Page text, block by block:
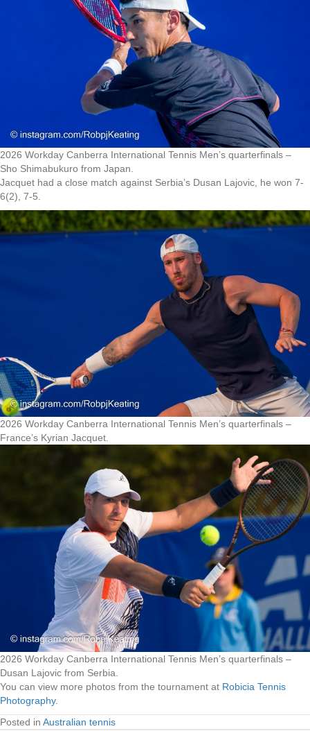
2026 Workday Canberra International Tennis Men’s quarterfinals –
Sho Shimabukuro from Japan.
Jacquet had a close match against Serbia’s Dusan Lajovic, he won 7-
6(2), 7-5.
2026 Workday Canberra International Tennis Men’s quarterfinals –
France’s Kyrian Jacquet.
2026 Workday Canberra International Tennis Men’s quarterfinals –
Dusan Lajovic from Serbia.
You can view more photos from the tournament at Robicia Tennis
Photography.
Posted in Australian tennis